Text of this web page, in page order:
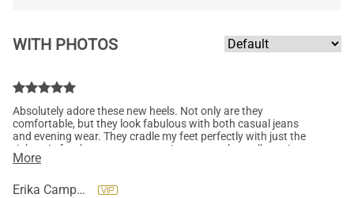
WITH PHOTOS
Absolutely adore these new heels. Not only are they
comfortable, but they look fabulous with both casual jeans
and evening wear. They cradle my feet perfectly with just the
right grip for that extra support. I can wear them all evening
and my feet have yet to scream. "If the shoe fits, buy it in every
awesome.
More
Erika Campbell